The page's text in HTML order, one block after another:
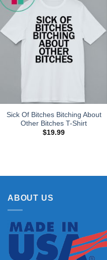
Sick Of Bitches Bitching About
Other Bitches T-Shirt
$19.99
ABOUT US